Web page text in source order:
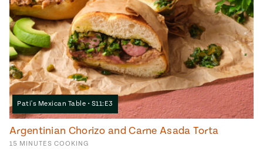
Pati's Mexican Table • S11:E3
Argentinian Chorizo and Carne Asada Torta
15 MINUTES COOKING